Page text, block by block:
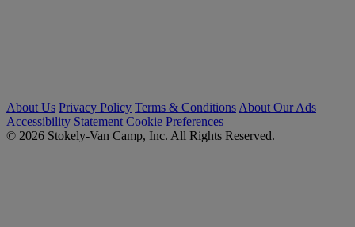
About Us Privacy Policy Terms & Conditions About Our Ads
Accessibility Statement Cookie Preferences
© 2026 Stokely-Van Camp, Inc. All Rights Reserved.